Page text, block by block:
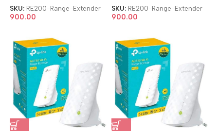
SKU: RE200-Range-Extender
900.00
SKU: RE200-Range-Extender
900.00